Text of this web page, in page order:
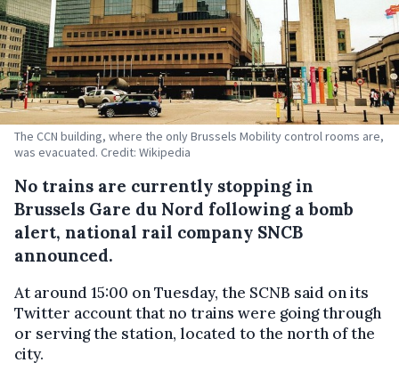
The CCN building, where the only Brussels Mobility control rooms are,
was evacuated. Credit: Wikipedia
No trains are currently stopping in
Brussels Gare du Nord following a bomb
alert, national rail company SNCB
announced.
At around 15:00 on Tuesday, the SCNB said on its
Twitter account that no trains were going through
or serving the station, located to the north of the
city.